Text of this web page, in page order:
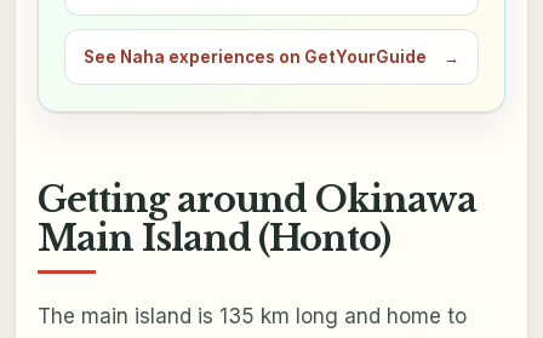
See Naha experiences on GetYourGuide →
Getting around Okinawa
Main Island (Honto)
The main island is 135 km long and home to